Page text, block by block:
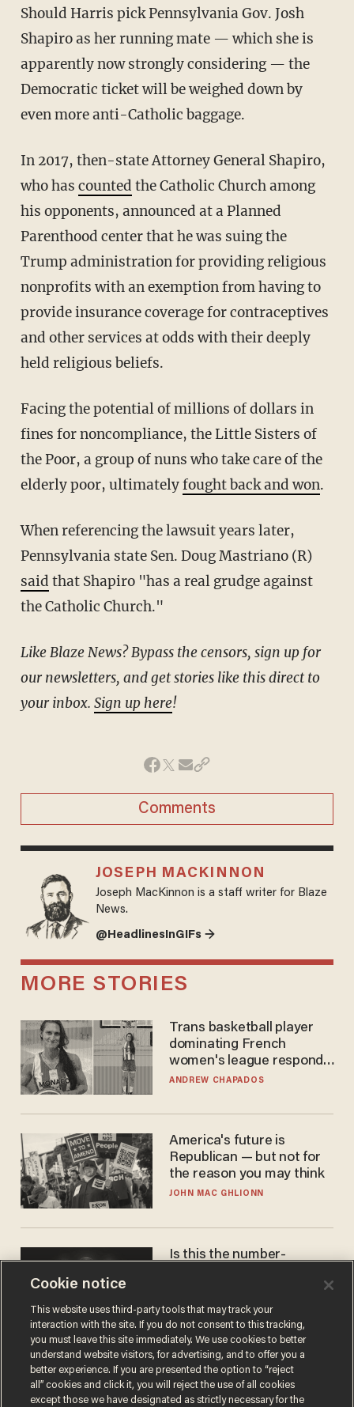
Should Harris pick Pennsylvania Gov. Josh
Shapiro as her running mate — which she is
apparently now strongly considering — the
Democratic ticket will be weighed down by
even more anti-Catholic baggage.
In 2017, then-state Attorney General Shapiro,
who has counted the Catholic Church among
his opponents, announced at a Planned
Parenthood center that he was suing the
Trump administration for providing religious
nonprofits with an exemption from having to
provide insurance coverage for contraceptives
and other services at odds with their deeply
held religious beliefs.
Facing the potential of millions of dollars in
fines for noncompliance, the Little Sisters of
the Poor, a group of nuns who take care of the
elderly poor, ultimatelyfought back and won.
When referencing the lawsuit years later,
Pennsylvania state Sen. Doug Mastriano (R)
said that Shapiro "has a real grudge against
the Catholic Church."
Like Blaze News? Bypass the censors, sign up for
our newsletters, and get stories like this direct to
your inbox. Sign up here!
Comments
JOSEPH MACKINNON
Joseph MacKinnon is a staff writer for Blaze
News.
@HeadlinesInGIFs →
MORE STORIES
Trans basketball player
dominating French
women's league responds
to calls to play in WNBA
ANDREW CHAPADOS
America's future is
Republican — but not for
the reason you may think
JOHN MAC GHLIONN
Is this the number-
JAMES POULOS
Cookie notice
This website uses third-party tools that may track your
interaction with the site. If you do not consent to this tracking,
you must leave this site immediately. We use cookies to better
understand website visitors, for advertising, and to offer you a
better experience. If you are presented the option to “reject
all” cookies and click it, you will reject the use of all cookies
except those we have designated as strictly necessary for the